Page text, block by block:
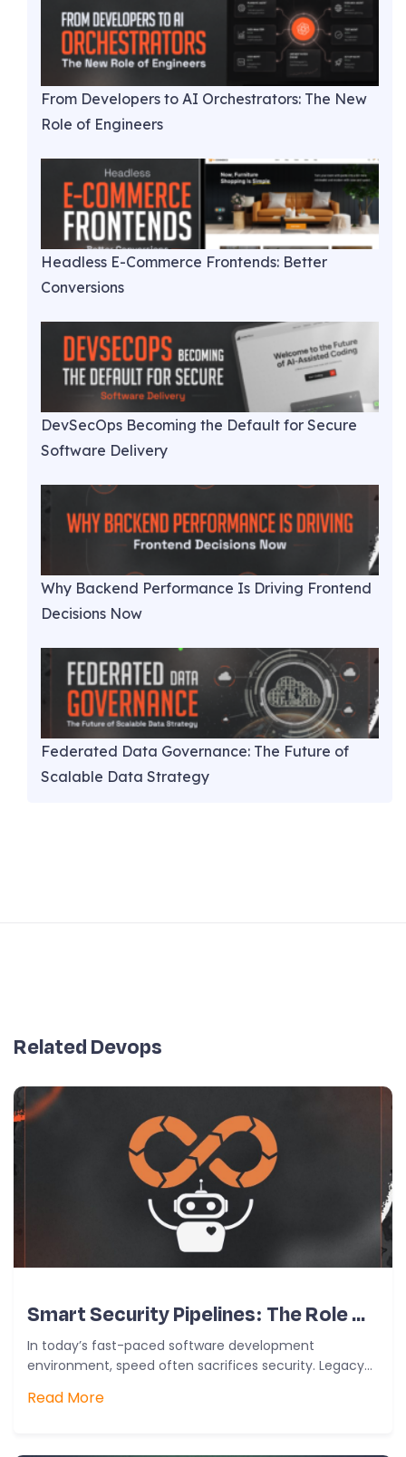
From Developers to AI Orchestrators: The New
Role of Engineers
Headless E-Commerce Frontends: Better
Conversions
DevSecOps Becoming the Default for Secure
Software Delivery
Why Backend Performance Is Driving Frontend
Decisions Now
Federated Data Governance: The Future of
Scalable Data Strategy
Related Devops
Smart Security Pipelines: The Role Of AI In Modern DevSecOps
In today’s fast-paced software development
environment, speed often sacrifices security. Legacy
Read More